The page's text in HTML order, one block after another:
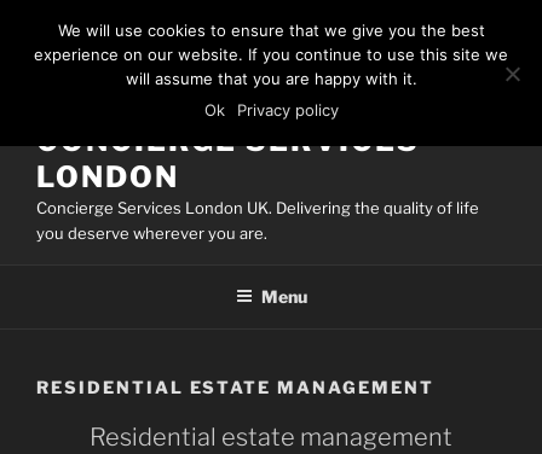
content
CONCIERGE SERVICES
LONDON
Concierge Services London UK. Delivering the quality of life
you deserve wherever you are.
Menu
RESIDENTIAL ESTATE MANAGEMENT
Residential estate management
We will use cookies to ensure that we give you the best
experience on our website. If you continue to use this site we
will assume that you are happy with it.
Ok
Privacy policy